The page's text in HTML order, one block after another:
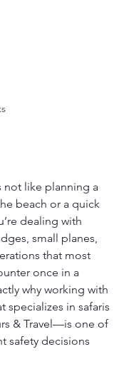
not like planning a
beach or a quick
dealing with
small planes,
that most
once in a
why working with
specializes in safaris
& Travel—is one of
safety decisions